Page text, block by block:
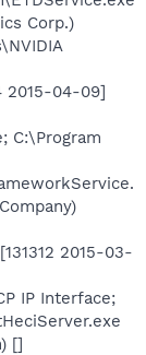
Corp.)
2015-04-09]
C:\Program
2015-03-
IP Interface;
[]